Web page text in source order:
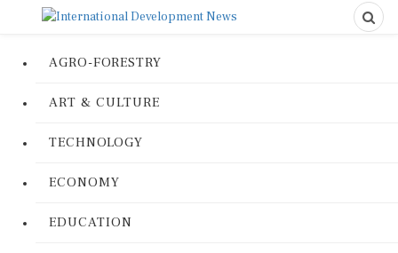
AGRO-FORESTRY
ART & CULTURE
TECHNOLOGY
ECONOMY
EDUCATION